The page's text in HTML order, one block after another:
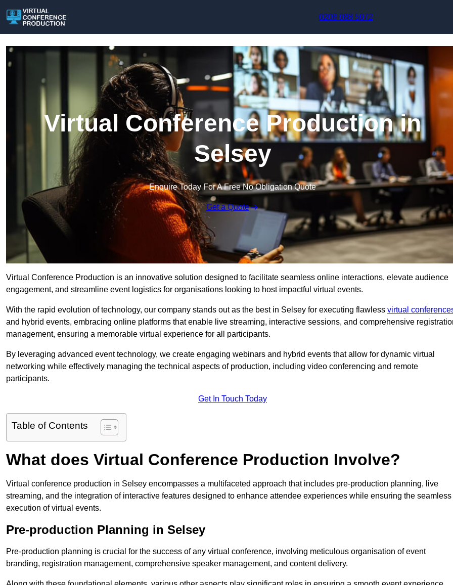
0208 088 5072
Virtual Conference Production in
Selsey
Enquire Today For A Free No Obligation Quote
Get a Quote
Virtual Conference Production is an innovative solution designed to facilitate seamless online interactions, elevate audience
engagement, and streamline event logistics for organisations looking to host impactful virtual events.
With the rapid evolution of technology, our company stands out as the best in Selsey for executing flawless virtual
and hybrid events, embracing online platforms that enable live streaming, interactive sessions, and comprehensive
management, ensuring a memorable virtual experience for all participants.
By leveraging advanced event technology, we create engaging webinars and hybrid events that allow for dynamic virtual
networking while effectively managing the technical aspects of production, including video conferencing and remote
participants.
Get In Touch Today
Table of Contents
What does Virtual Conference Production Involve?
Virtual conference production in Selsey encompasses a multifaceted approach that includes pre-production planning, live
streaming, and the integration of interactive features designed to enhance attendee experiences while ensuring the seamless
execution of virtual events.
Pre-production Planning in Selsey
Pre-production planning is crucial for the success of any virtual conference, involving meticulous organisation of event
branding, registration management, comprehensive speaker management, and content delivery.